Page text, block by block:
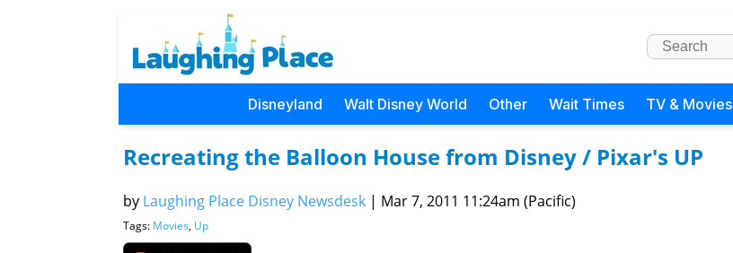
Disneyland Walt Disney World Other Wait Times TV & Movies
Recreating the Balloon House from Disney / Pixar's UP
by Laughing Place Disney Newsdesk | Mar 7, 2011 11:24am (Pacific)
Tags: Movies, Up